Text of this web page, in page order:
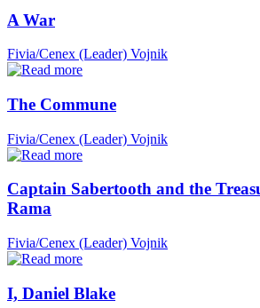
A War
Fivia/Cenex (Leader) Vojnik
The Commune
Fivia/Cenex (Leader) Vojnik
Captain Sabertooth and the
Rama
Fivia/Cenex (Leader) Vojnik
I, Daniel Blake